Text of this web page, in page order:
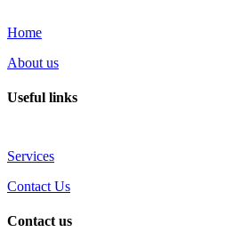
Home
About us
Useful links
Services
Contact Us
Contact us